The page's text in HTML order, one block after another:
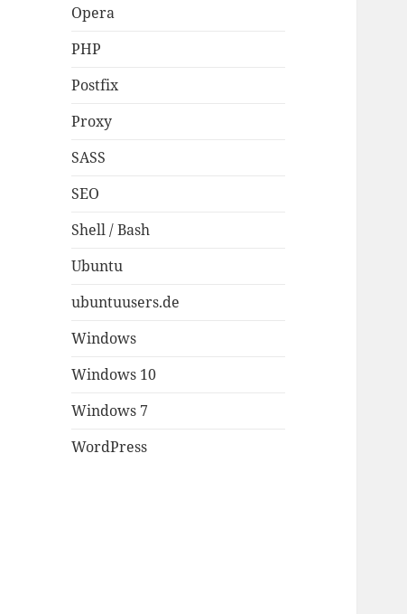
Opera
PHP
Postfix
Proxy
SASS
SEO
Shell / Bash
Ubuntu
ubuntuusers.de
Windows
Windows 10
Windows 7
WordPress